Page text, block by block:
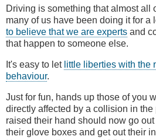
Driving is something that almost all
many of us have been doing it for a
to believe that we are experts and
that happen to someone else.
It's easy to let little liberties with the
behaviour.
Just for fun, hands up those of you
directly affected by a collision in the
raised their hand should now go
their glove boxes and get out their